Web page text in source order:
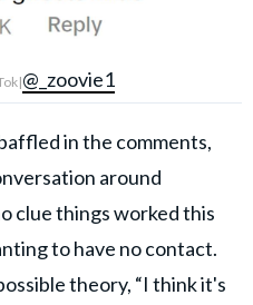
@_zoovie1
in the comments,
around
clue things worked this
to have no contact.
theory, “I think it's